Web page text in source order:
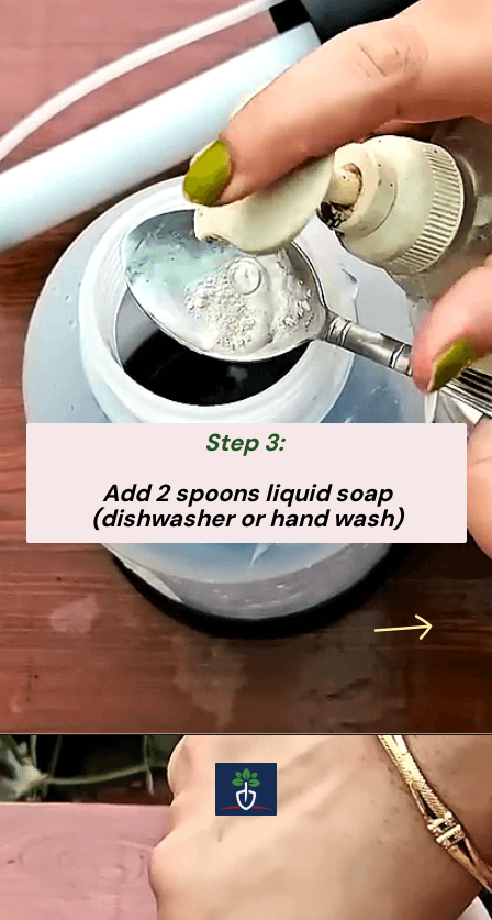
Step 3:
Add 2 spoons liquid soap
(dishwasher or hand wash)